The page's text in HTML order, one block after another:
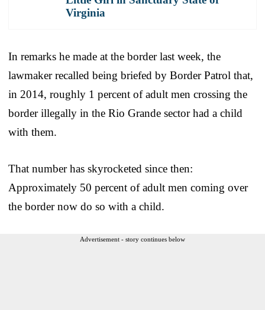
Virginia
In remarks he made at the border last week, the
lawmaker recalled being briefed by Border Patrol that,
in 2014, roughly 1 percent of adult men crossing the
border illegally in the Rio Grande sector had a child
with them.
That number has skyrocketed since then:
Approximately 50 percent of adult men coming over
the border now do so with a child.
Advertisement - story continues below